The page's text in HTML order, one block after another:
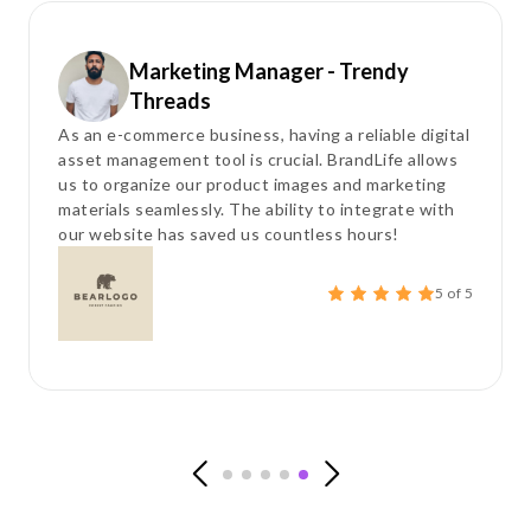
Marketing Manager - Trendy
Threads
As an e-commerce business, having a reliable digital
asset management tool is crucial. BrandLife allows
us to organize our product images and marketing
materials seamlessly. The ability to integrate with
our website has saved us countless hours!
5 of 5